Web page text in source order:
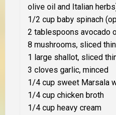
olive oil and Italian
1/2 cup baby spinach
2 tablespoons avocado
8 mushrooms, sliced thin
1 large shallot, sliced
3 cloves garlic, minced
1/4 cup sweet Marsala
1/4 cup chicken broth
1/4 cup heavy cream